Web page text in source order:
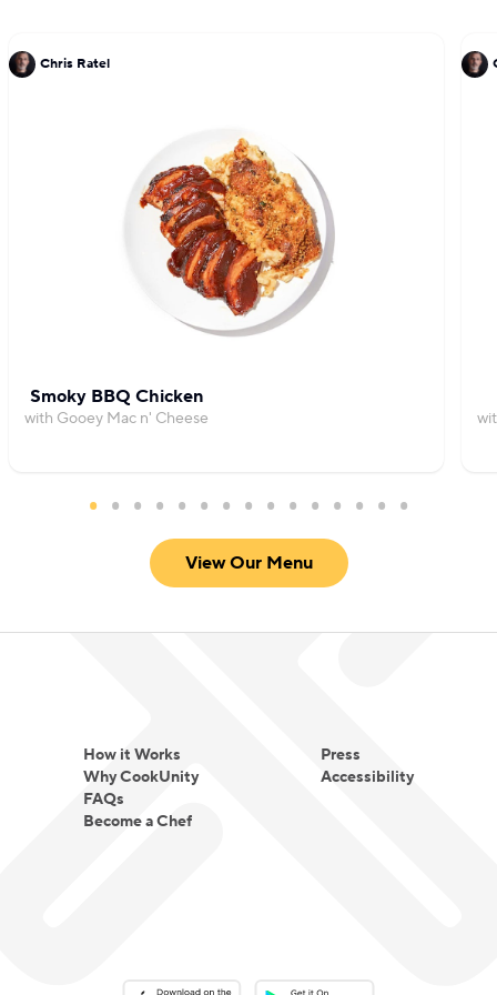
Chris Ratel
Smoky BBQ Chicken
with Gooey Mac n' Cheese
View Our Menu
How it Works
Why CookUnity
FAQs
Become a Chef
Press
Accessibility
Download on the App StoreDownload on the Google Play